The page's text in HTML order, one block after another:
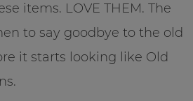
items. LOVE THEM. The
to say goodbye to the old
it starts looking like Old